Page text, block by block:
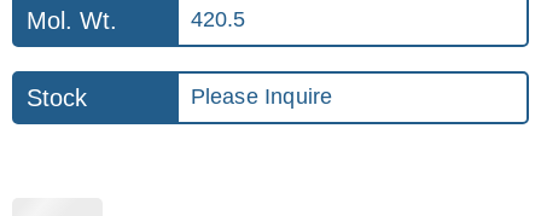
Mol. Wt. 420.5
Stock Please Inquire